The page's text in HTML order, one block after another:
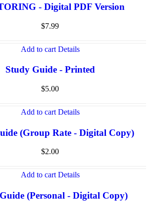
- Digital PDF Version
$7.99
Add to cart Details
Study Guide - Printed
$5.00
Add to cart Details
(Group Rate - Digital Copy)
$2.00
Add to cart Details
(Personal - Digital Copy)